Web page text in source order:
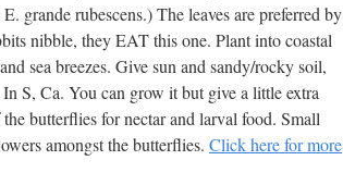
grande rubescens.) The leaves are preferred by
nibble, they EAT this one. Plant into coastal
sea breezes. Give sun and sandy/rocky soil,
S, Ca. You can grow it but give a little extra
butterflies for nectar and larval food. Small
amongst the butterflies. Click here for more